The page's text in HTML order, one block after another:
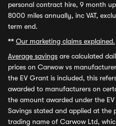
personal contract hire, 9 month
8000 miles annually, inc VAT,
term end.
** Our marketing claims explained.
Average savings are calculated
prices on Carwow vs
the EV Grant is included, this
awarded to manufacturers on
the amount awarded under the
Savings stated and applied at the
trading name of Carwow Ltd,